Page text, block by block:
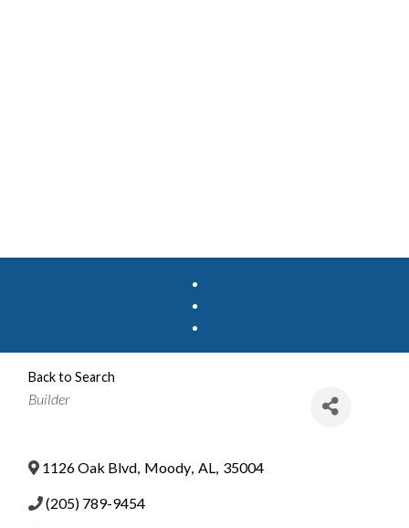
Back to Search
Categories
Builder
1126 Oak Blvd Moody AL 35004
(205) 789-9454